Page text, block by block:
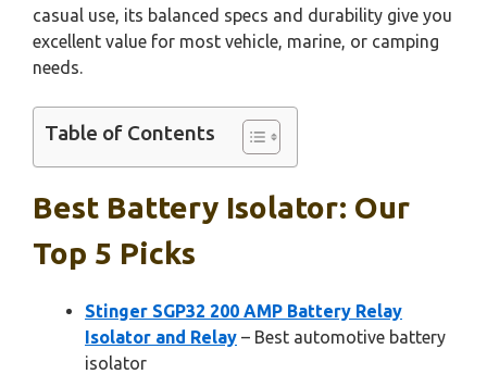
casual use, its balanced specs and durability give you
excellent value for most vehicle, marine, or camping
needs.
Table of Contents
Best Battery Isolator: Our
Top 5 Picks
Stinger SGP32 200 AMP Battery Relay
Isolator and Relay – Best automotive battery
isolator